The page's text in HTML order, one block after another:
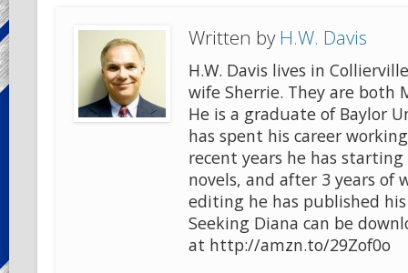
Written byH.W. Davis
H.W. Davis lives in
wife Sherrie. They are both
He is a graduate of Baylor
has spent his career
recent years he has
novels, and after 3 years of
editing he has published
Seeking Diana can be
at http://amzn.to/29Zof0o